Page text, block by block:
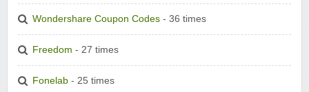
Wondershare Coupon Codes - 36 times
Freedom - 27 times
Fonelab - 25 times